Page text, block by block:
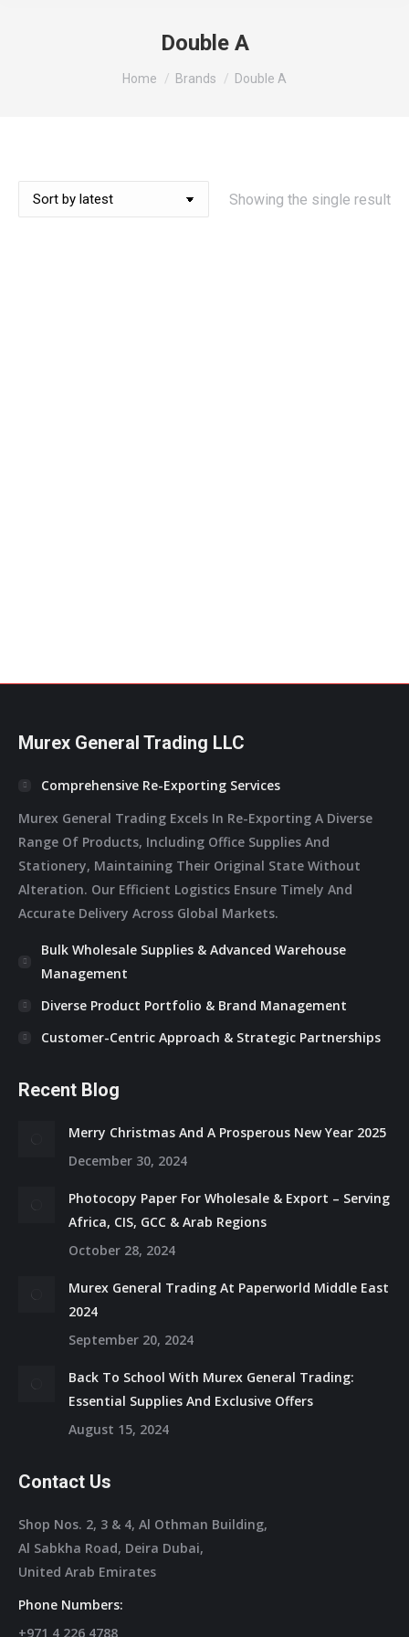
Double A
You are here:
Home Brands Double A
Showing the single result
Murex General Trading LLC
Comprehensive Re-Exporting Services
Murex General Trading Excels In Re-Exporting A Diverse
Range Of Products, Including Office Supplies And
Stationery, Maintaining Their Original State Without
Alteration. Our Efficient Logistics Ensure Timely And
Accurate Delivery Across Global Markets.
Bulk Wholesale Supplies & Advanced Warehouse
Management
Diverse Product Portfolio & Brand Management
Customer-Centric Approach & Strategic Partnerships
Recent Blog
Merry Christmas And A Prosperous New Year 2025
December 30, 2024
Photocopy Paper For Wholesale & Export – Serving
Africa, CIS, GCC & Arab Regions
October 28, 2024
Murex General Trading At Paperworld Middle East
2024
September 20, 2024
Back To School With Murex General Trading:
Essential Supplies And Exclusive Offers
August 15, 2024
Contact Us
Shop Nos. 2, 3 & 4, Al Othman Building,
Al Sabkha Road, Deira Dubai,
United Arab Emirates
Phone Numbers:
+971 4 226 4788